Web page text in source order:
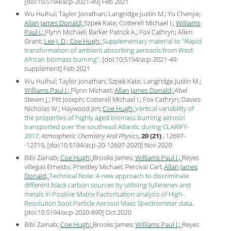
Wu Huihui; Taylor Jonathan; Langridge Justin M.; Yu Chenjie;
Allan James Donald; Szpek Kate; Cotterell Michael I.; Williams
Paul I.; Flynn Michael; Barker Patrick A.; Fox Cathryn; Allen
Grant; Lee J. D.; Coe Hugh; Supplementary material to "Rapid
transformation of ambient absorbing aerosols from West
African biomass burning". [doi:10.5194/acp-2021-49-
supplement] Feb 2021
Wu Huihui; Taylor Jonathan; Szpek Kate; Langridge Justin M.;
Williams Paul I.; Flynn Michael; Allan James Donald; Abel
Steven J.; Pitt Joseph; Cotterell Michael I.; Fox Cathryn; Davies
Nicholas W.; Haywood Jim; Coe Hugh; Vertical variability of
the properties of highly aged biomass burning aerosol
transported over the southeast Atlantic during CLARIFY-
2017.Atmospheric Chemistry And Physics, 20 (21) , 12697-
-12719, [doi:10.5194/acp-20-12697-2020] Nov2020
Bibi Zainab; Coe Hugh; Brooks James; Williams Paul I.; Reyes
villegas Ernesto; Priestley Michael; Percival Carl; Allan James
Donald; Technical Note: A new approach to discriminate
different black carbon sources by utilising fullerenes and
metals in Positive Matrix Factorisation analysis of High-
Resolution Soot Particle Aerosol Mass Spectrometer data.
[doi:10.5194/acp-2020-890] Oct2020
Bibi Zainab; Coe Hugh; Brooks James; Williams Paul I.; Reyes